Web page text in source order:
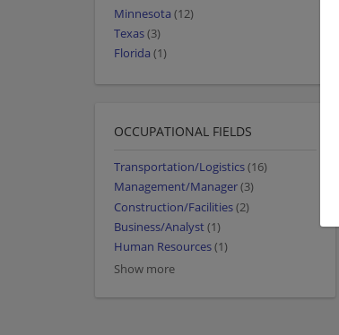
Minnesota (12)
Texas(3)
Florida (1)
OCCUPATIONAL FIELDS
Transportation/Logistics(16)
Management/Manager(3)
Construction/Facilities(2)
Business/Analyst(1)
Human Resources(1)
Show more